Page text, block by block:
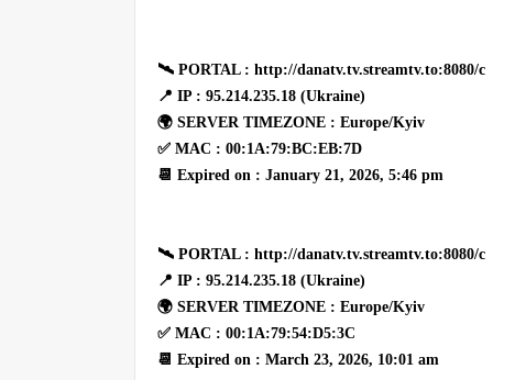
🛰 PORTAL : http://danatv.tv.streamtv.to:8080/c
📍 IP : 95.214.235.18 (Ukraine)
🌍 SERVER TIMEZONE : Europe/Kyiv
✅ MAC : 00:1A:79:BC:EB:7D
📆 Expired on : January 21, 2026, 5:46 pm
🛰 PORTAL : http://danatv.tv.streamtv.to:8080/c
📍 IP : 95.214.235.18 (Ukraine)
🌍 SERVER TIMEZONE : Europe/Kyiv
✅ MAC : 00:1A:79:54:D5:3C
📆 Expired on : March 23, 2026, 10:01 am